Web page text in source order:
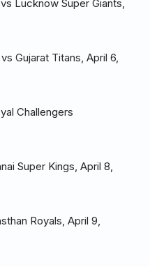
Lucknow Super Giants,
Gujarat Titans, April 6,
Challengers
Super Kings, April 8,
Royals, April 9,